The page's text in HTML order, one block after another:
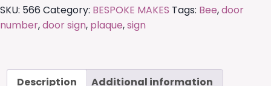
quantity
SKU: 566Category: BESPOKE MAKES Tags: Bee,door
number,door sign, plaque,sign
Description Additional information